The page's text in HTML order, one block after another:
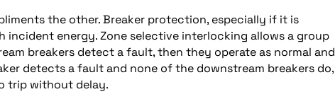
the other. Breaker protection, especially if it is
energy. Zone selective interlocking allows a group
breakers detect a fault, then they operate as normal and
detects a fault and none of the downstream breakers do,
trip without delay.